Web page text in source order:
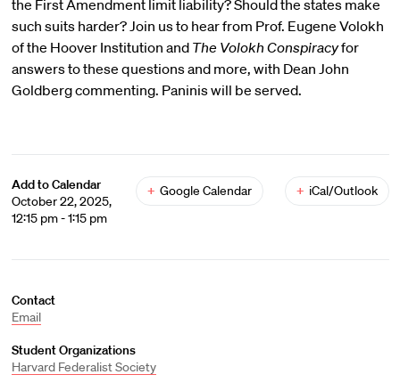
the First Amendment limit liability? Should the states make
such suits harder? Join us to hear from Prof. Eugene Volokh
of the Hoover Institution and The Volokh Conspiracyfor
answers to these questions and more, with Dean John
Goldberg commenting. Paninis will be served.
Add to Calendar
October 22, 2025,
12:15 pm - 1:15 pm
+ Google Calendar + iCal/Outlook
Contact
Email
Student Organizations
Harvard Federalist Society